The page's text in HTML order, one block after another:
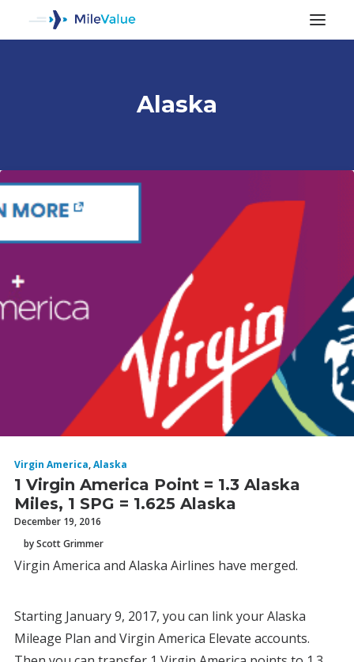
SEARCH
Alaska
Virgin America,Alaska
1 Virgin America Point = 1.3 Alaska
Miles, 1 SPG = 1.625 Alaska
December 19, 2016
by Scott Grimmer
Virgin America and Alaska Airlines have merged.
Starting January 9, 2017, you can link your Alaska
Mileage Plan and Virgin America Elevate accounts.